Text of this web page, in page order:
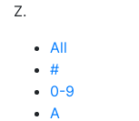
Z.
All
#
0-9
A